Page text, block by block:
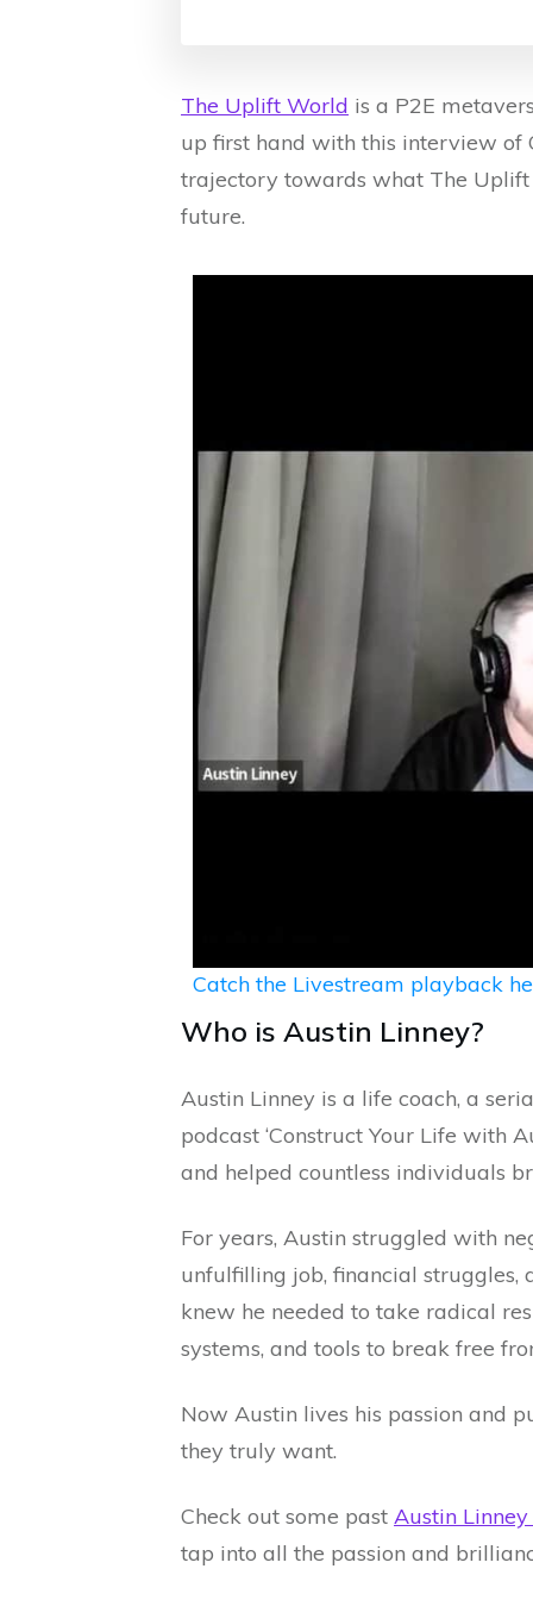
The Uplift World is a P2E
up first hand with this interview of
trajectory towards what The
future.
Catch the Livestream playback
Who is Austin Linney?
Austin Linney is a life coach, a
podcast ‘Construct Your Life with
and helped countless individuals
For years, Austin struggled with
unfulfilling job, financial struggles,
knew he needed to take radical
systems, and tools to break free
Now Austin lives his passion and
they truly want.
Check out some past Austin
tap into all the passion and